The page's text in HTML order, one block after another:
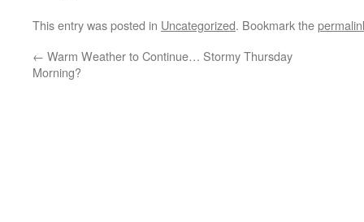
This entry was posted in Uncategorized. Bookmark the
← Warm Weather to Continue… Stormy Thursday
Morning?